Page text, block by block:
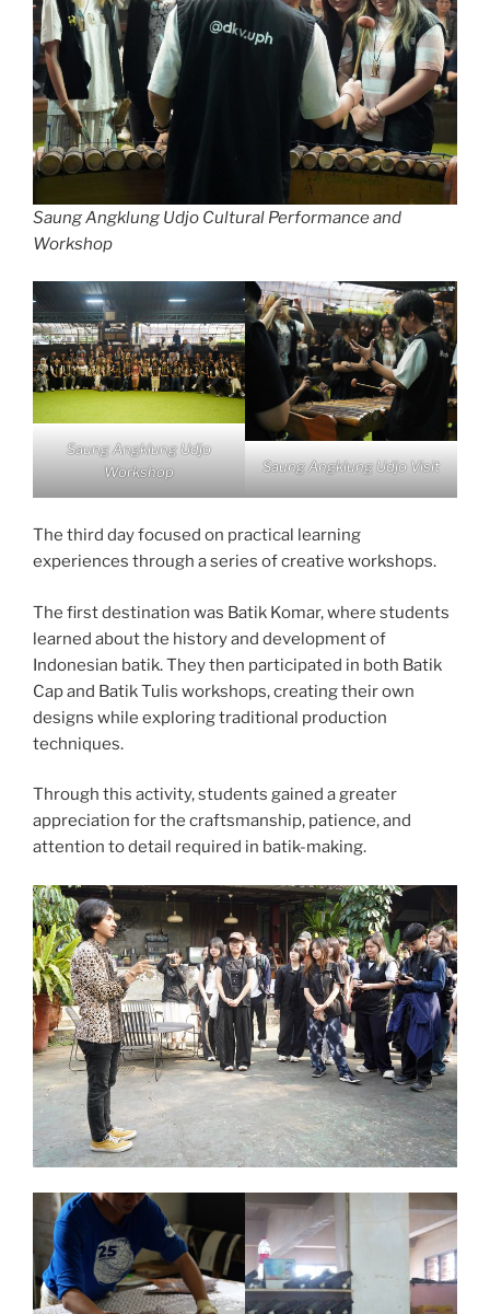
Saung Angklung Udjo Cultural Performance and
Workshop
Saung Angklung Udjo
Workshop
Saung Angklung Udjo Visit
The third day focused on practical learning
experiences through a series of creative workshops.
The first destination was Batik Komar, where students
learned about the history and development of
Indonesian batik. They then participated in both Batik
Cap and Batik Tulis workshops, creating their own
designs while exploring traditional production
techniques.
Through this activity, students gained a greater
appreciation for the craftsmanship, patience, and
attention to detail required in batik-making.